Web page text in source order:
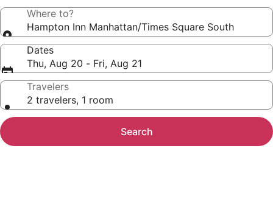
Where to?
Hampton Inn Manhattan/Times Square South
Dates
Thu, Aug 20 - Fri, Aug 21
Travelers
2 travelers, 1 room
Search